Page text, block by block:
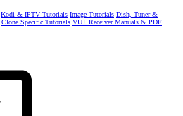
Kodi & IPTV Tutorials Image Tutorials Dish, Tuner &
Clone Specific Tutorials VU+ Receiver Manuals & PDF